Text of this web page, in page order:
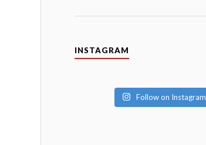
INSTAGRAM
Follow on Instagram